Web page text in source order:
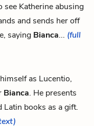
see Katherine abusing
and sends her off
saying Bianca... (full
as Lucentio,
Bianca. He presents
Latin books as a gift.